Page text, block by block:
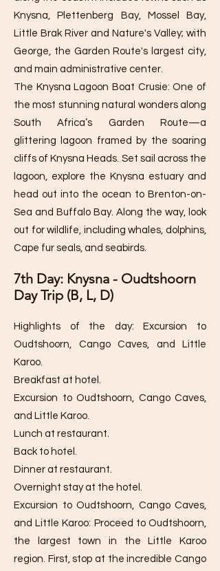
Knysna, Plettenberg Bay, Mossel Bay,
Little Brak River and Nature's Valley; with
George, the Garden Route's largest city,
and main administrative center.
The Knysna Lagoon Boat Crusie: One of
the most stunning natural wonders along
South Africa’s Garden Route—a
glittering lagoon framed by the soaring
cliffs of Knysna Heads. Set sail across the
lagoon, explore the Knysna estuary and
head out into the ocean to Brenton-on-
Sea and Buffalo Bay. Along the way, look
out for wildlife, including whales, dolphins,
Cape fur seals, and seabirds.
7th Day: Knysna - Oudtshoorn
Day Trip (B, L, D)
Highlights of the day: Excursion to
Oudtshoorn, Cango Caves, and Little
Karoo.
Breakfast at hotel.
Excursion to Oudtshoorn, Cango Caves,
and Little Karoo.
Lunch at restaurant.
Back to hotel.
Dinner at restaurant.
Overnight stay at the hotel.
Excursion to Oudtshoorn, Cango Caves,
and Little Karoo: Proceed to Oudtshoorn,
the largest town in the Little Karoo
region. First, stop at the incredible Cango